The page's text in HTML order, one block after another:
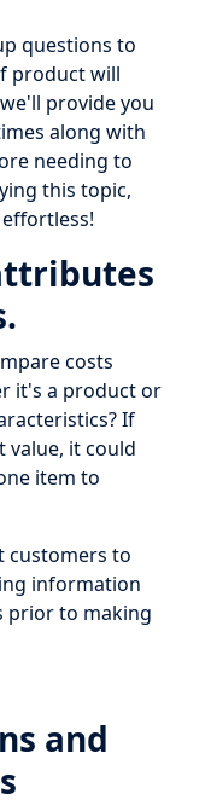
questions to
product will
provide you
along with
needing to
this topic,
costs
it's a product or
If
it could
item to
customers to
information
prior to making
and